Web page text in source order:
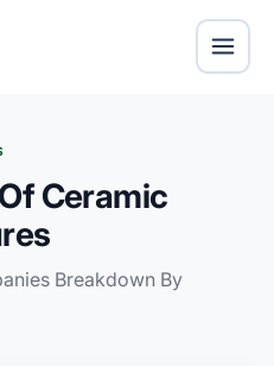
Ceramic
Breakdown By